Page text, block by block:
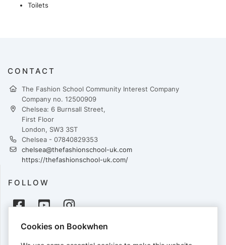
Toilets
CONTACT
The Fashion School Community Interest Company
Company no. 12500909
Chelsea: 6 Burnsall Street,
First Floor
London, SW3 3ST
Chelsea - 07840829353
chelsea@thefashionschool-uk.com
https://thefashionschool-uk.com/
FOLLOW
PAYMENTS
Cookies on Bookwhen